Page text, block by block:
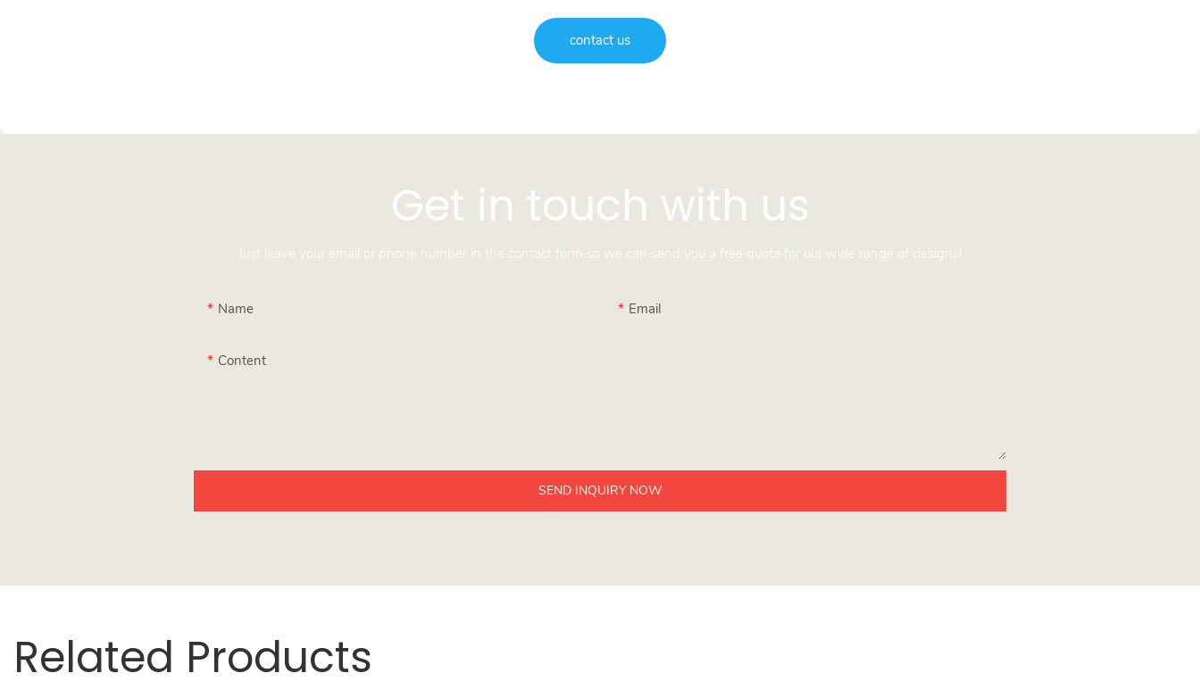
contact us
Get in touch with us
Just leave your email or phone number in the contact form so we can send you a free quote for our wide range of designs!
Name Email
Content
SEND INQUIRY NOW
Related Products